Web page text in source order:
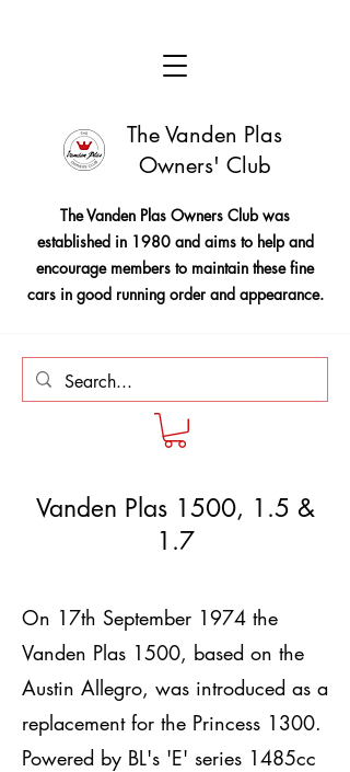
The Vanden Plas
Owners' Club
The Vanden Plas Owners Club was
established in 1980 and aims to help and
encourage members to maintain these fine
cars in good running order and appearance.
Vanden Plas 1500, 1.5 &
1.7
On 17th September 1974 the
Vanden Plas 1500, based on the
Austin Allegro, was introduced as a
replacement for the Princess 1300.
Powered by BL's 'E' series 1485cc